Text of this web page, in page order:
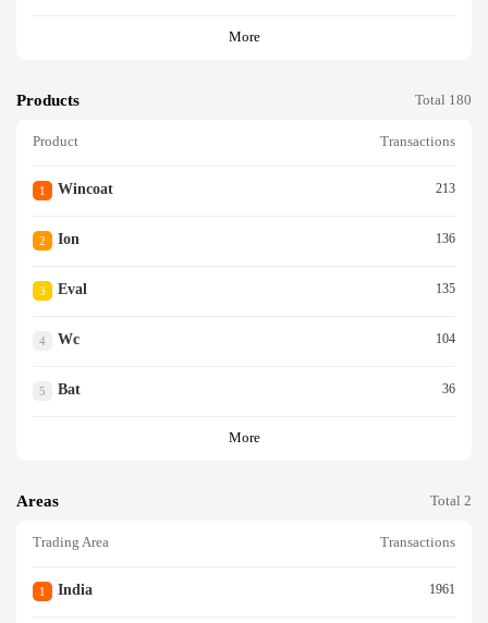
More
Products Total 180
Product Transactions
1 Wincoat 213
2 Ion 136
3 Eval 135
4 Wc 104
5 Bat 36
More
Areas Total 2
Trading Area Transactions
1 India 1961